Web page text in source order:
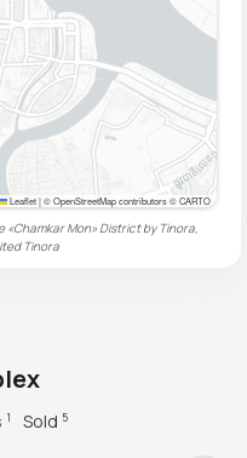
Leaflet|© OpenStreetMap contributors © CARTO
Mon» District by Tinora,
Tinora
1 Sold 5